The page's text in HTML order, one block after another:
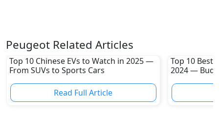
Peugeot Related Articles
Top 10 Chinese EVs to Watch in 2025 —
From SUVs to Sports Cars
Read Full Article
Top 10 Best
2024 —